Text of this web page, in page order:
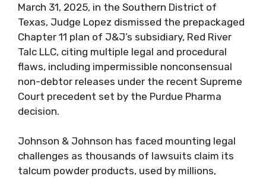
March 31, 2025, in the Southern District of
Texas, Judge Lopez dismissed the prepackaged
Chapter 11 plan of J&J’s subsidiary, Red River
Talc LLC, citing multiple legal and procedural
flaws, including impermissible nonconsensual
non-debtor releases under the recent Supreme
Court precedent set by the Purdue Pharma
decision.
Johnson & Johnson has faced mounting legal
challenges as thousands of lawsuits claim its
talcum powder products, used by millions,